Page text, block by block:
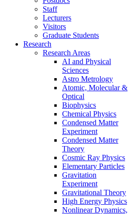
Staff
Lecturers
Visitors
Graduate Students
Research
Research Areas
AI and Physical
Sciences
Astro Metrology
Atomic, Molecular &
Optical
Biophysics
Chemical Physics
Condensed Matter
Experiment
Condensed Matter
Theory
Cosmic Ray Physics
Elementary Particles
Gravitation
Experiment
Gravitational Theory
High Energy Physics
Nonlinear Dynamics,